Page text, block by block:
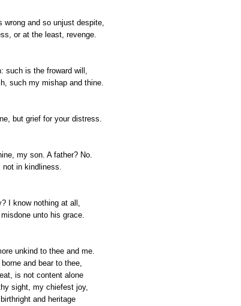
wrong and so unjust despite,
or at the least, revenge.
such is the froward will,
such my mishap and thine.
but grief for your distress.
my son. A father? No.
not in kindliness.
I know nothing at all,
unto his grace.
unkind to thee and me.
and bear to thee,
is not content alone
sight, my chiefest joy,
and heritage